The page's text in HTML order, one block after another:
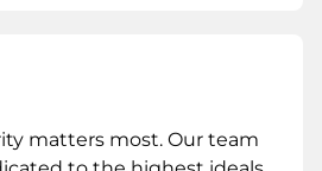
matters most. Our team